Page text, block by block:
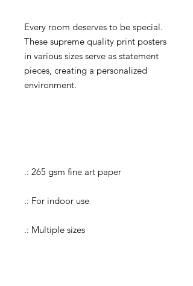
Every room deserves to be special.
These supreme quality print posters
in various sizes serve as statement
pieces, creating a personalized
environment.
.: 265 gsm fine art paper
.: For indoor use
.: Multiple sizes